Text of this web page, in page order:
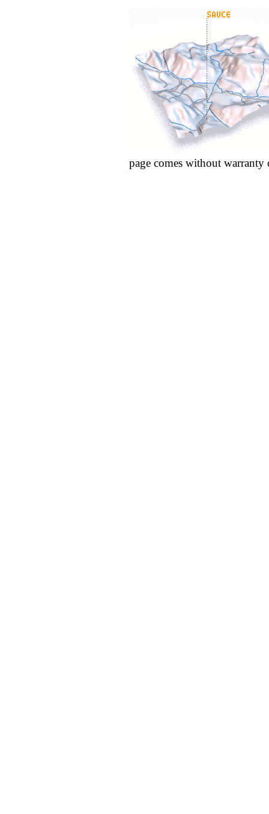
page comes without